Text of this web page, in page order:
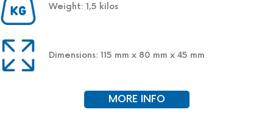
Weight: 1,5 kilos
Dimensions: 115 mm x 80 mm x 45 mm
MORE INFO